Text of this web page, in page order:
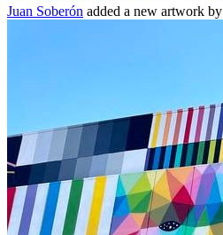
Juan Soberón added a new artwork by